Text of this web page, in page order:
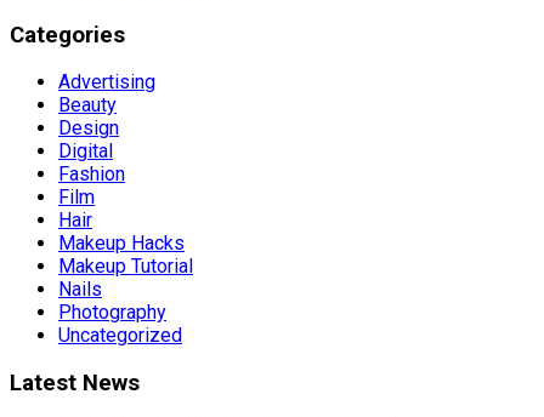
Categories
Advertising
Beauty
Design
Digital
Fashion
Film
Hair
Makeup Hacks
Makeup Tutorial
Nails
Photography
Uncategorized
Latest News